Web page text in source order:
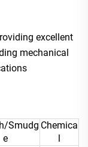
excellent
mechanical
Smudg
e
Chemica
l